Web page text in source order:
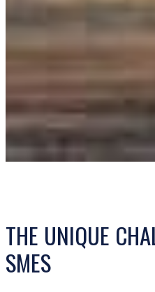
THE UNIQUE
SMES